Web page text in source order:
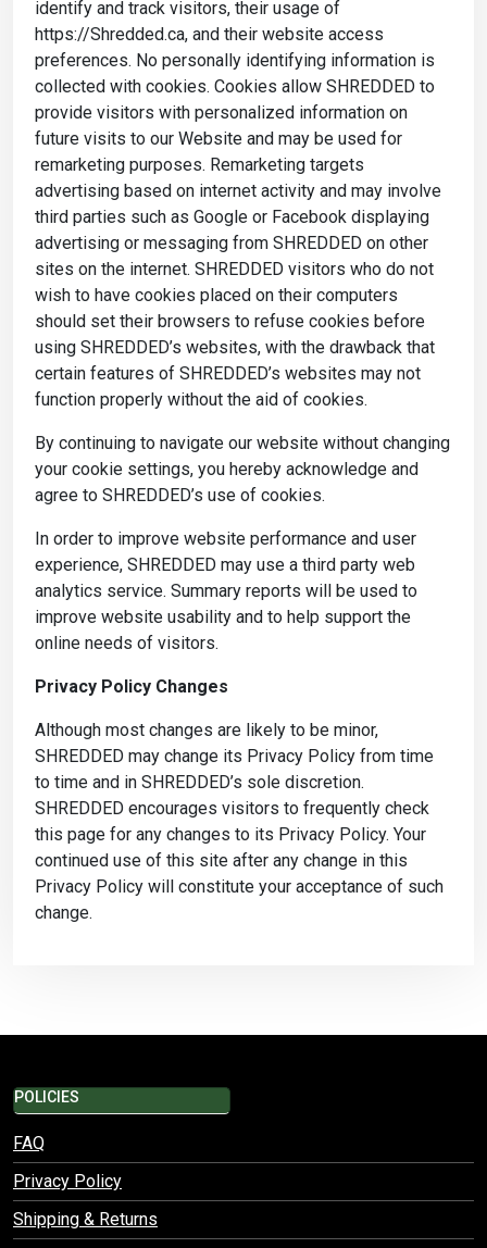
identify and track visitors, their usage of
https://Shredded.ca, and their website access
preferences. No personally identifying information is
collected with cookies. Cookies allow SHREDDED to
provide visitors with personalized information on
future visits to our Website and may be used for
remarketing purposes. Remarketing targets
advertising based on internet activity and may involve
third parties such as Google or Facebook displaying
advertising or messaging from SHREDDED on other
sites on the internet. SHREDDED visitors who do not
wish to have cookies placed on their computers
should set their browsers to refuse cookies before
using SHREDDED’s websites, with the drawback that
certain features of SHREDDED’s websites may not
function properly without the aid of cookies.
By continuing to navigate our website without changing
your cookie settings, you hereby acknowledge and
agree to SHREDDED’s use of cookies.
In order to improve website performance and user
experience, SHREDDED may use a third party web
analytics service. Summary reports will be used to
improve website usability and to help support the
online needs of visitors.
Privacy Policy Changes
Although most changes are likely to be minor,
SHREDDED may change its Privacy Policy from time
to time and in SHREDDED’s sole discretion.
SHREDDED encourages visitors to frequently check
this page for any changes to its Privacy Policy. Your
continued use of this site after any change in this
Privacy Policy will constitute your acceptance of such
change.
POLICIES
FAQ
Privacy Policy
Shipping & Returns